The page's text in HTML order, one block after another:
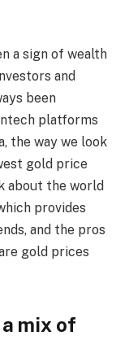
a sign of wealth
and
been
platforms
the way we look
gold price
about the world
provides
and the pros
gold prices
a mix of